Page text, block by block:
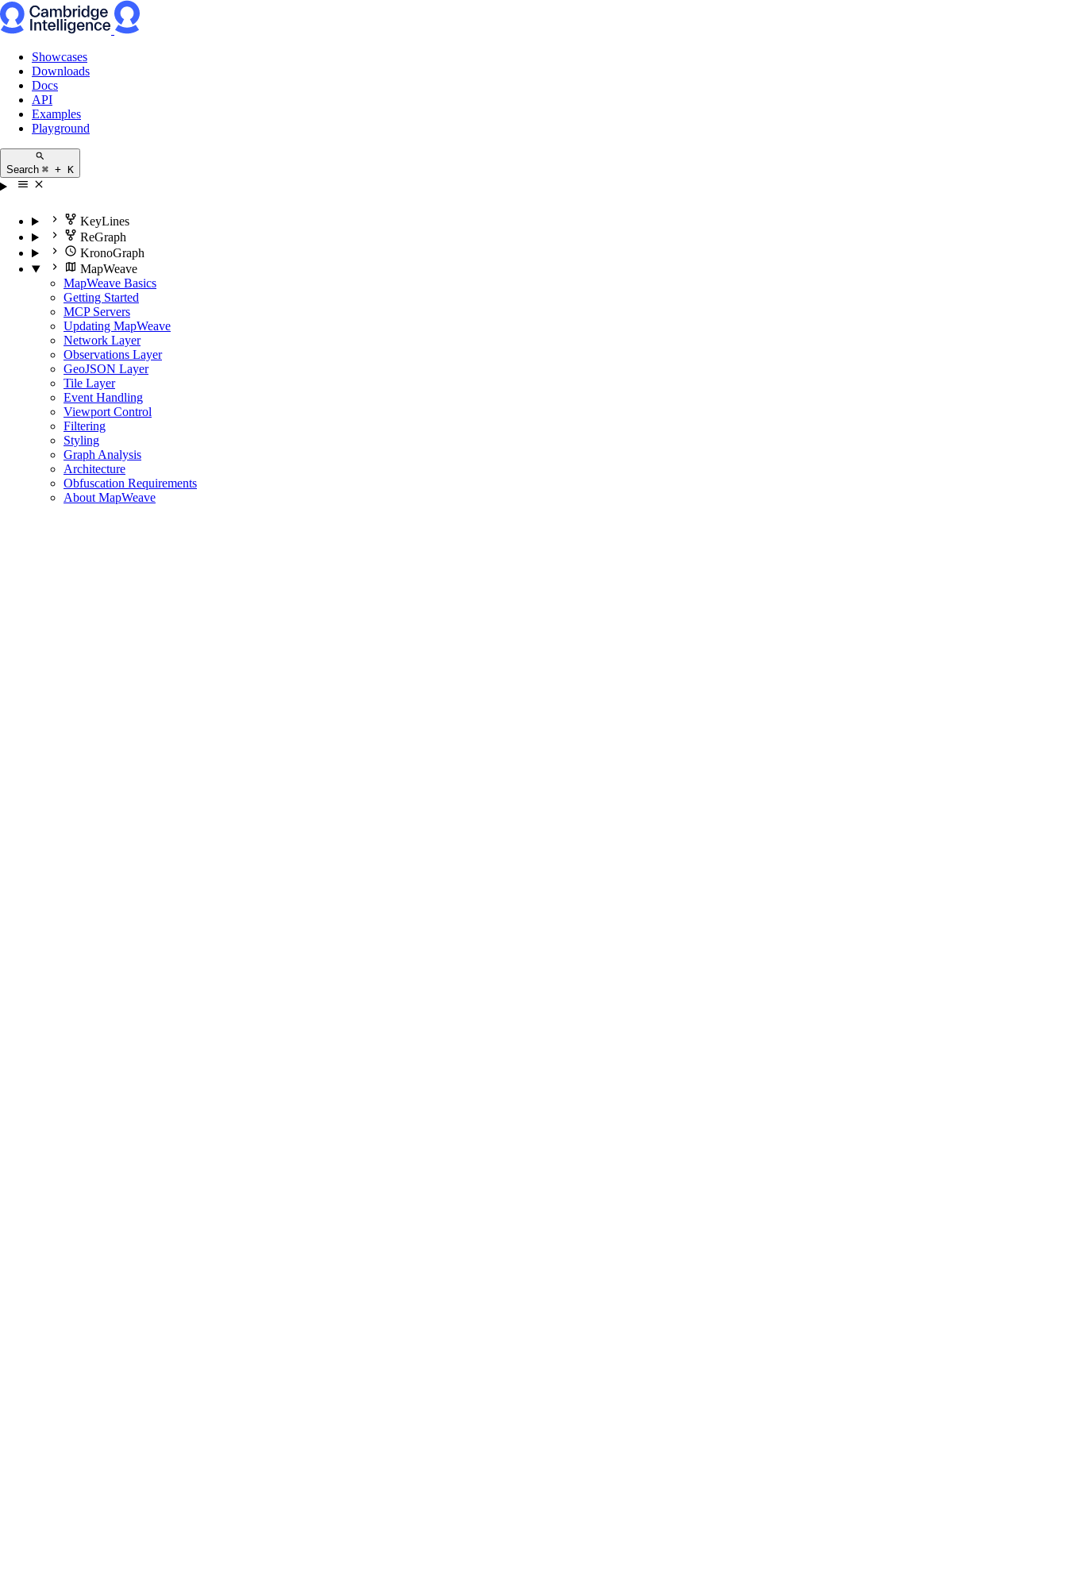
Showcases
Downloads
Docs
API
Examples
Playground
Search ⌘ + K
KeyLines
ReGraph
KronoGraph
MapWeave
MapWeave Basics
Getting Started
MCP Servers
Updating MapWeave
Network Layer
Observations Layer
GeoJSON Layer
Tile Layer
Event Handling
Viewport Control
Filtering
Styling
Graph Analysis
Architecture
Obfuscation Requirements
About MapWeave